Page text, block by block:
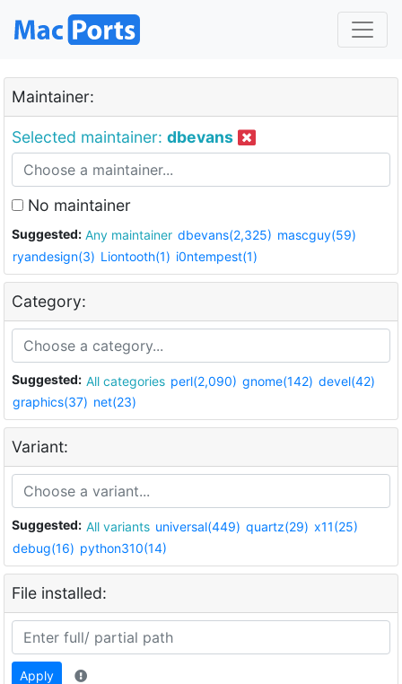
Maintainer:
Selected maintainer: dbevans
No maintainer
Suggested: Any maintainer dbevans(2,325) mascguy(59)
ryandesign(3) Liontooth(1) i0ntempest(1)
Category:
Suggested: All categories perl(2,090) gnome(142) devel(42)
graphics(37) net(23)
Variant:
Suggested: All variants universal(449) quartz(29) x11(25)
debug(16) python310(14)
File installed:
Apply